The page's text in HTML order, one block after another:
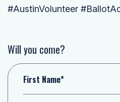
#AustinVolunteer
Will you come?
First Name*